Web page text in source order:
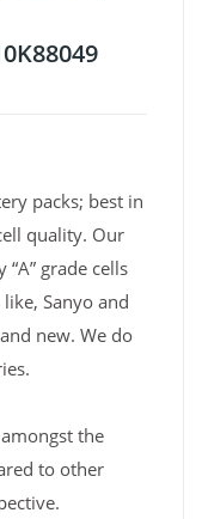
packs; best in
quality. Our
grade cells
Sanyo and
new. We do
the
to other